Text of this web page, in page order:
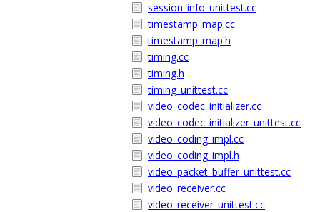
session_info_unittest.cc
timestamp_map.cc
timestamp_map.h
timing.cc
timing.h
timing_unittest.cc
video_codec_initializer.cc
video_codec_initializer_unittest.cc
video_coding_impl.cc
video_coding_impl.h
video_packet_buffer_unittest.cc
video_receiver.cc
video_receiver_unittest.cc